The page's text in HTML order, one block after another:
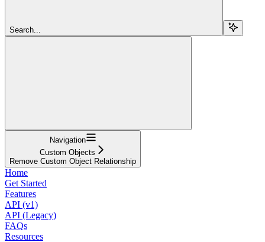
Search...
Navigation
Custom Objects
Remove Custom Object Relationship
Home
Get Started
Features
API (v1)
API (Legacy)
FAQs
Resources